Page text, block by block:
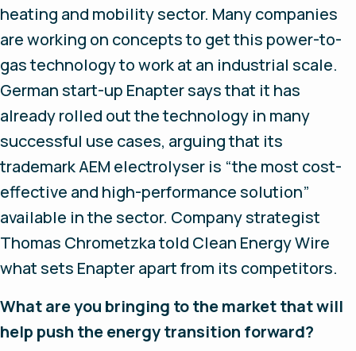
heating and mobility sector. Many companies
are working on concepts to get this power-to-
gas technology to work at an industrial scale.
German start-up Enapter says that it has
already rolled out the technology in many
successful use cases, arguing that its
trademark AEM electrolyser is “the most cost-
effective and high-performance solution”
available in the sector. Company strategist
Thomas Chrometzka told Clean Energy Wire
what sets Enapter apart from its competitors.
What are you bringing to the market that will
help push the energy transition forward?